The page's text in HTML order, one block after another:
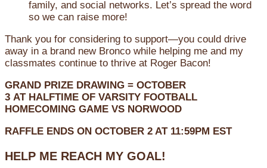
family, and social networks. Let’s spread the word
so we can raise more!
Thank you for considering to support—you could drive
away in a brand new Bronco while helping me and my
classmates continue to thrive at Roger Bacon!
GRAND PRIZE DRAWING = OCTOBER
3 AT HALFTIME OF VARSITY FOOTBALL
HOMECOMING GAME VS NORWOOD
RAFFLE ENDS ON OCTOBER 2 AT 11:59PM EST
HELP ME REACH MY GOAL!